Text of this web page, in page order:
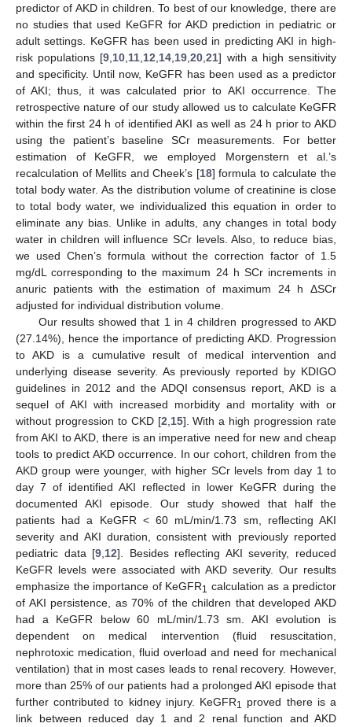
predictor of AKD in children. To best of our knowledge, there are
no studies that used KeGFR for AKD prediction in pediatric or
adult settings. KeGFR has been used in predicting AKI in high-
risk populations [9 10 11 12 14 19 ,20 ,21] with a high sensitivity
and specificity. Until now, KeGFR has been used as a predictor
of AKI; thus, it was calculated prior to AKI occurrence. The
retrospective nature of our study allowed us to calculate KeGFR
within the first 24 h of identified AKI as well as 24 h prior to AKD
using the patient’s baseline SCr measurements. For better
estimation of KeGFR, we employed Morgenstern et al.’s
recalculation of Mellits and Cheek’s [18] formula to calculate the
total body water. As the distribution volume of creatinine is close
to total body water, we individualized this equation in order to
eliminate any bias. Unlike in adults, any changes in total body
water in children will influence SCr levels. Also, to reduce bias,
we used Chen’s formula without the correction factor of 1.5
mg/dL corresponding to the maximum 24 h SCr increments in
anuric patients with the estimation of maximum 24 h ΔSCr
adjusted for individual distribution volume.
Our results showed that 1 in 4 children progressed to AKD
(27.14%), hence the importance of predicting AKD. Progression
to AKD is a cumulative result of medical intervention and
underlying disease severity. As previously reported by KDIGO
guidelines in 2012 and the ADQI consensus report, AKD is a
sequel of AKI with increased morbidity and mortality with or
without progression to CKD [2 15]. With a high progression rate
from AKI to AKD, there is an imperative need for new and cheap
tools to predict AKD occurrence. In our cohort, children from the
AKD group were younger, with higher SCr levels from day 1 to
day 7 of identified AKI reflected in lower KeGFR during the
documented AKI episode. Our study showed that half the
patients had a KeGFR < 60 mL/min/1.73 sm, reflecting AKI
severity and AKI duration, consistent with previously reported
pediatric data [9 12]. Besides reflecting AKI severity, reduced
KeGFR levels were associated with AKD severity. Our results
emphasize the importance of KeGFR1 calculation as a predictor
of AKI persistence, as 70% of the children that developed AKD
had a KeGFR below 60 mL/min/1.73 sm. AKI evolution is
dependent on medical intervention (fluid resuscitation,
nephrotoxic medication, fluid overload and need for mechanical
ventilation) that in most cases leads to renal recovery. However,
more than 25% of our patients had a prolonged AKI episode that
further contributed to kidney injury. KeGFR1
proved there is a
link between reduced day 1 and 2 renal function and AKD